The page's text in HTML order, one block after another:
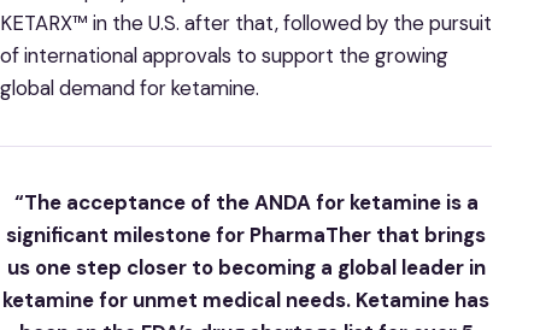
KETARX™ in the U.S. after that, followed by the pursuit
of international approvals to support the growing
global demand for ketamine.
“The acceptance of the ANDA for ketamine is a
significant milestone for PharmaTher that brings
us one step closer to becoming a global leader in
ketamine for unmet medical needs. Ketamine has